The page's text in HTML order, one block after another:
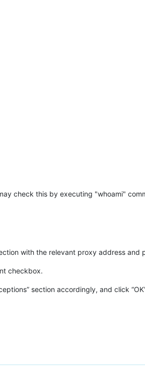
check this by executing "whoami"
with the relevant proxy address and
checkbox.
section accordingly, and click